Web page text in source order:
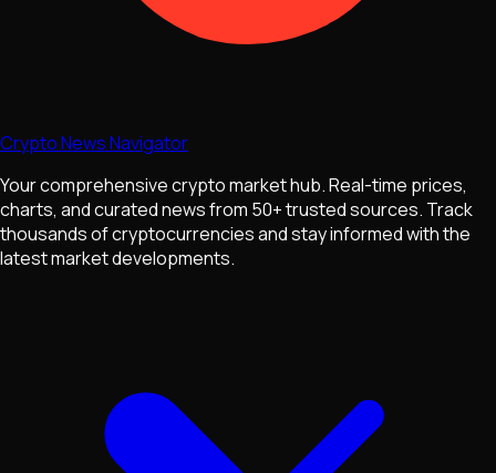
Crypto News Navigator
Your comprehensive crypto market hub. Real-time prices,
charts, and curated news from 50+ trusted sources. Track
thousands of cryptocurrencies and stay informed with the
latest market developments.